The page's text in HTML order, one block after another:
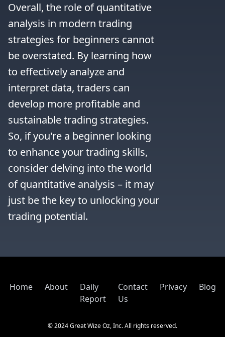
Overall, the role of quantitative
analysis in modern trading
strategies for beginners cannot
be overstated. By learning how
to effectively analyze and
interpret data, traders can
develop more profitable and
sustainable trading strategies.
So, if you're a beginner looking
to enhance your trading skills,
consider delving into the world
of quantitative analysis – it may
just be the key to unlocking your
trading potential.
Home About
Daily
Report
Contact
Us
Privacy Blog
© 2024 Great Wize Oz, Inc. All rights reserved.